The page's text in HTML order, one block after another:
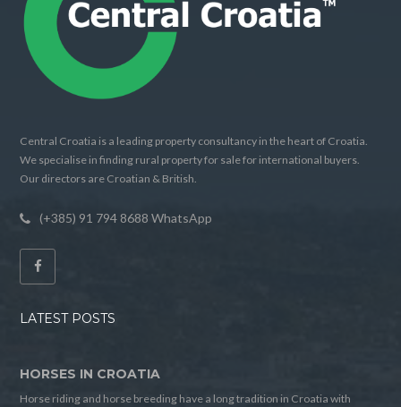
Central Croatia is a leading property consultancy in the heart of Croatia.
We specialise in finding rural property for sale for international buyers.
Our directors are Croatian & British.
(+385) 91 794 8688 WhatsApp
LATEST POSTS
HORSES IN CROATIA
Horse riding and horse breeding have a long tradition in Croatia with